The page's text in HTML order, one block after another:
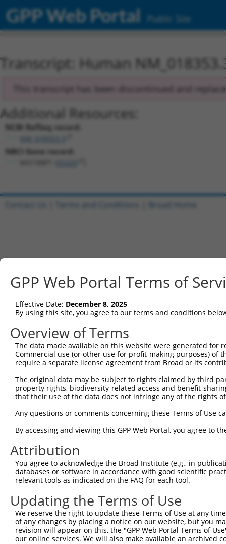
GPP Web Portal Public Site
Transcript: Human
This transcript has been discontinued and
Additional Resources:
NCBI RefSeq record:
NBCI Gene record:
GPP Web Portal Terms of
Effective Date: December 8, 2025
By using this site, you agree to our terms and conditions
Overview of Terms
The data made available on this website were generated
Commercial use (or other use for profit-making purposes) of
require a separate license agreement from Broad or its
The original data may be subject to rights claimed by third
property rights, biodiversity-related access and benefit-
that their use of the data does not infringe any of the rights
Any questions or comments concerning these Terms of Use
By accessing and viewing this GPP Web Portal, you agree to
Attribution
You agree to acknowledge the Broad Institute (e.g., in
databases or software in accordance with good scientific
relevant tools as indicated on the FAQ for each tool.
Updating the Terms of Use
We reserve the right to update these Terms of Use at any
of any changes by placing a notice on our website, but you
revision will appear on this, the "GPP Web Portal Terms of
our online services. We will also make available an archived
Contact Us Terms and Conditions Broad Home